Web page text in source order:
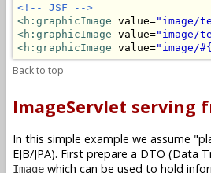
<!-- JSF -->
<h:graphicImage value="image/
<h:graphicImage value="image/
<h:graphicImage value="image/
Back to top
ImageServlet serving
In this simple example we assume
EJB/JPA). First prepare a DTO (Data
Image which can be used to hold